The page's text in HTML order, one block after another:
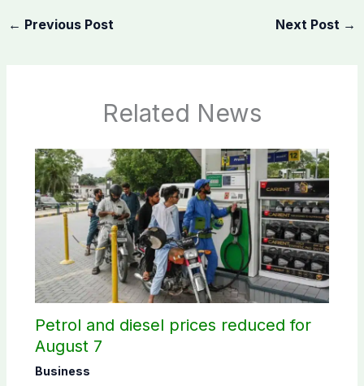
← Previous Post Next Post →
Related News
Petrol and diesel prices reduced for
August 7
Business